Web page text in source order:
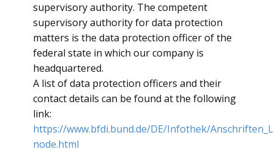
supervisory authority. The competent
supervisory authority for data protection
matters is the data protection officer of the
federal state in which our company is
headquartered.
A list of data protection officers and their
contact details can be found at the following
link:
https://www.bfdi.bund.de/DE/Infothek/
node.html